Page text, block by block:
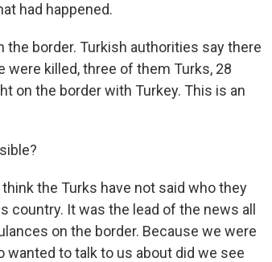
had happened.
border. Turkish authorities say there
were killed, three of them Turks, 28
on the border with Turkey. This is an
the Turks have not said who they
It was the lead of the news all
on the border. Because we were
to talk to us about did we see